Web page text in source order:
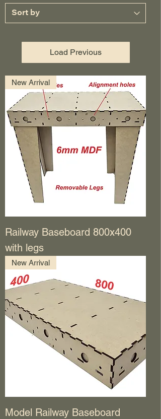
Load Previous
New Arrival
Railway Baseboard 800x400
with legs
New Arrival
Model Railway Baseboard